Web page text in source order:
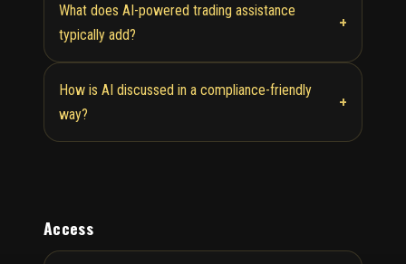
What does AI-powered trading assistance
typically add?
+
How is AI discussed in a compliance-friendly
way?
+
Access